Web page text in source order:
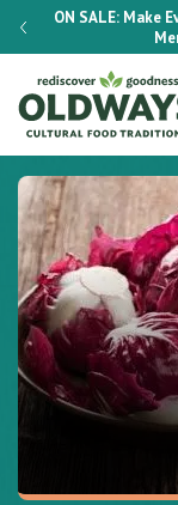
ON SALE: Make